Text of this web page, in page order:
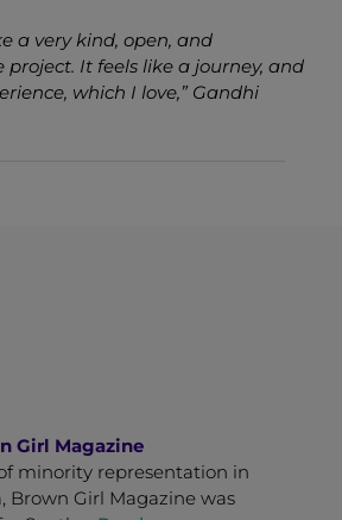
a very kind, open, and
project. It feels like a journey, and
which I love,” Gandhi
Girl Magazine
minority representation in
Brown Girl Magazine was